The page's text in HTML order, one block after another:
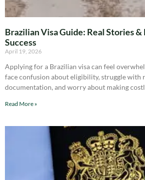
Brazilian Visa Guide: Real Stories &
Success
April 19, 2026
Applying for a Brazilian visa can feel
face confusion about eligibility, struggle with
documentation, and worry about making
Read More »